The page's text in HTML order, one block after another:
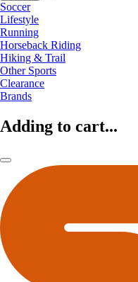
Soccer
Lifestyle
Running
Horseback Riding
Hiking & Trail
Other Sports
Clearance
Brands
Adding to cart...